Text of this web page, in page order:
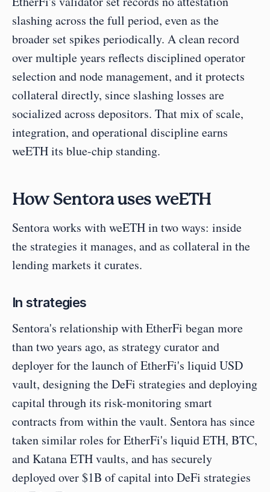
slashing across the full period, even as the
broader set spikes periodically. A clean record
over multiple years reflects disciplined operator
selection and node management, and it protects
collateral directly, since slashing losses are
socialized across depositors. That mix of scale,
integration, and operational discipline earns
weETH its blue-chip standing.
How Sentora uses weETH
Sentora works with weETH in two ways: inside
the strategies it manages, and as collateral in the
lending markets it curates.
In strategies
Sentora's relationship with EtherFi began more
than two years ago, as strategy curator and
deployer for the launch of EtherFi's liquid USD
vault, designing the DeFi strategies and deploying
capital through its risk-monitoring smart
contracts from within the vault. Sentora has since
taken similar roles for EtherFi's liquid ETH, BTC,
and Katana ETH vaults, and has securely
deployed over $1B of capital into DeFi strategies